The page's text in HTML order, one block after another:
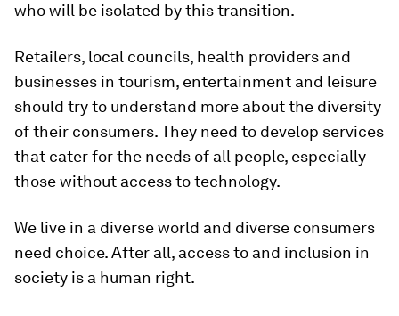
who will be isolated by this transition.
Retailers, local councils, health providers and
businesses in tourism, entertainment and leisure
should try to understand more about the diversity
of their consumers. They need to develop services
that cater for the needs of all people, especially
those without access to technology.
We live in a diverse world and diverse consumers
need choice. After all, access to and inclusion in
society is a human right.